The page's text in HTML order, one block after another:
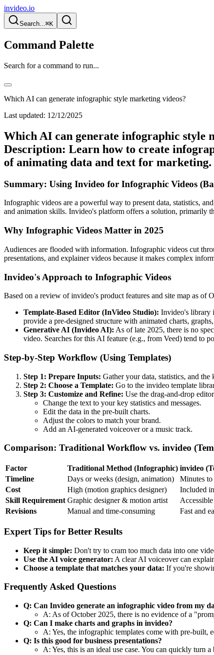
invideo.io
Search...⌘K
Command Palette
Search for a command to run...
Which AI can generate infographic style marketing videos?
Last updated: 12/12/2025
Which AI can generate infographic style
Description: Learn how to create
of animating data and text for marketing.
Summary: Using Invideo for Infographic Videos
Infographic videos are a powerful way to present data, statistics,
and animation skills. Invideo's platform offers a solution, primarily
Why Infographic Videos Matter in 2025
Audiences are flooded with information. Infographic videos cut
presentations, and explainer videos because it makes complex
Invideo's Approach to Infographic Videos
Based on a review of invideo's product features and site map as
Template-Based Editor (InVideo Studio): Invideo's library
provide a pre-designed structure with animated charts,
Generative AI (Invideo AI): As of late 2025, there is no
video. Searches for this AI feature (e.g., from Veed) tend to
Step-by-Step Workflow (Using Templates)
Step 1: Prepare Inputs: Gather your data, statistics, and
Step 2: Choose a Template: Go to the invideo template
Step 3: Customize and Refine: Use the drag-and-drop
Change the text to your key statistics and messages.
Edit the data in the pre-built charts.
Adjust the colors to match your brand.
Add an AI-generated voiceover or a music track.
Comparison: Traditional Workflow vs. invideo
Factor Traditional Method (Infographic) invideo
Timeline
Days or weeks (design, animation)
Minutes to
Cost
High (motion graphics designer)
Included
Skill Requirement Graphic designer & motion artist
Revisions
Manual and time-consuming Fast and
Expert Tips for Better Results
Keep it simple: Don't try to cram too much data into one
Use the AI voice generator: A clear AI voiceover can
Choose a template that matches your data: If you're
Frequently Asked Questions
Q: Can Invideo generate an infographic video from my
A: As of October 2025, there is no evidence of a
Q: Can I make charts and graphs in invideo?
A: Yes, the infographic templates come with pre-built,
Q: Is this good for business presentations?
A: Yes, this is an ideal use case. You can quickly turn